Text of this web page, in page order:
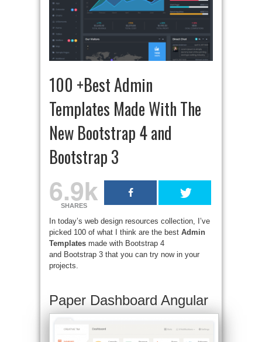
100 +Best Admin
Templates Made With The
New Bootstrap 4 and
Bootstrap 3
6.9k
SHARES
In today’s web design resources collection, I’ve
picked 100 of what I think are the best Admin
Templates made with Bootstrap 4
and Bootstrap 3 that you can try now in your
projects.
Paper Dashboard Angular